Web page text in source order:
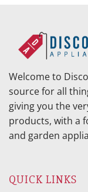
Welcome to
source for all
giving you the
products, with a
and garden
QUICK LINKS